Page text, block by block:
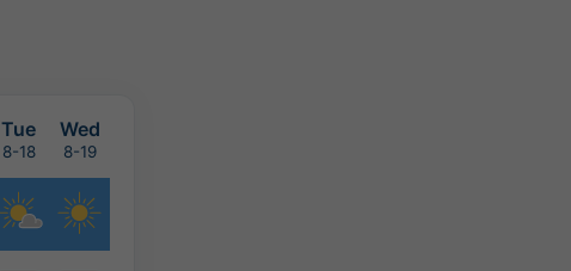
Tue Wed
8-18 8-19